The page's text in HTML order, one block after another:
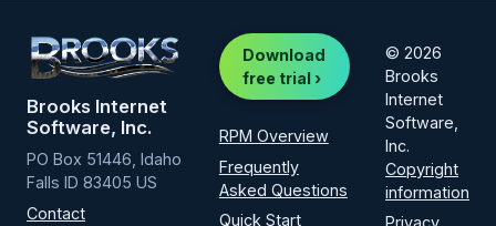
Brooks Internet
Software, Inc.
PO Box 51446, Idaho
Falls ID 83405 US
Contact
Download
free trial ›
RPM Overview
Frequently
Asked Questions
Quick Start
© 2026
Brooks
Internet
Software,
Inc.
Copyright
information
Privacy